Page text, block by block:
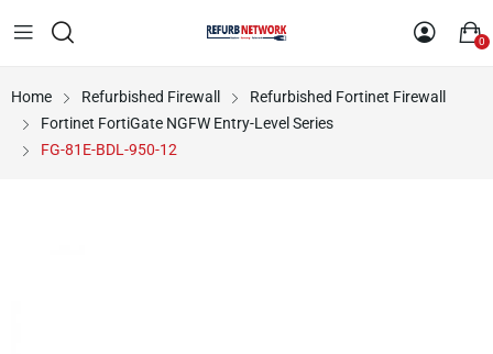
0
Home Refurbished Firewall
Refurbished Fortinet Firewall
Fortinet FortiGate NGFW Entry-Level Series
FG-81E-BDL-950-12